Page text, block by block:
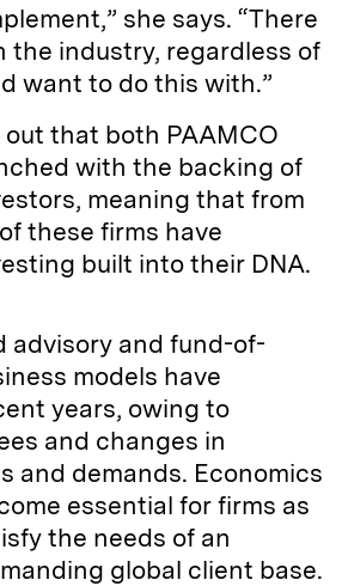
she says. “There
the industry, regardless of
want to do this with.”
that both PAAMCO
with the backing of
meaning that from
these firms have
built into their DNA.
advisory and fund-of-
models have
years, owing to
and changes in
and demands. Economics
essential for firms as
the needs of an
global client base.